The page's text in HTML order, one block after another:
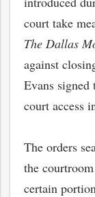
court take
The Dallas
against
Evans
court access
The orders
the
certain